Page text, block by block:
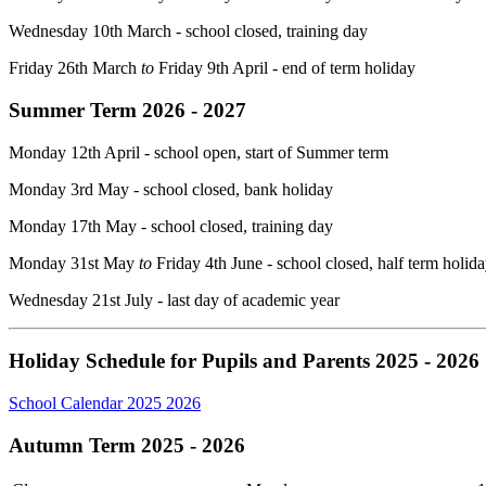
Wednesday 10th March - school closed, training day
Friday 26th March to Friday 9th April - end of term holiday
Summer Term 2026 - 2027
Monday 12th April - school open, start of Summer term
Monday 3rd May - school closed, bank holiday
Monday 17th May - school closed, training day
Monday 31st May to Friday 4th June - school closed, half term
Wednesday 21st July - last day of academic year
Holiday Schedule for Pupils and Parents 2025 - 2026
School Calendar 2025 2026
Autumn Term 2025 - 2026